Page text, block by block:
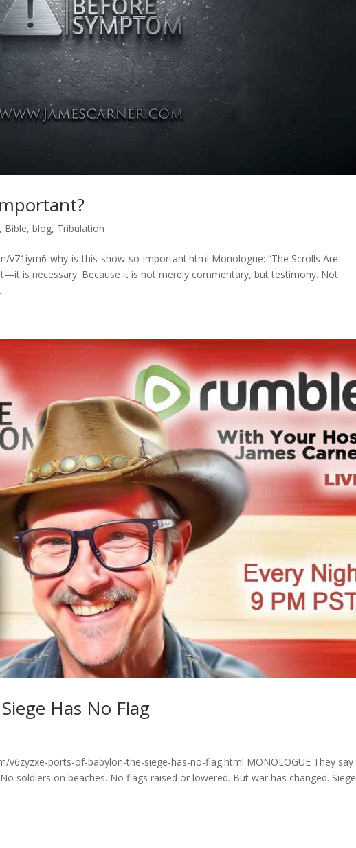
, Bible,blog, Tribulation
v71iym6-why-is-this-show-so-important.html Monologue: “The Scrolls Are
is necessary. Because it is not merely commentary, but testimony. Not
Has No Flag
v6zyzxe-ports-of-babylon-the-siege-has-no-flag.html MONOLOGUE They say
soldiers on beaches. No flags raised or lowered. But war has changed. Siege